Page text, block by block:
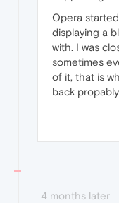
Opera
displaying a
with. I was
sometimes
of it, that is
back propably
4 months later